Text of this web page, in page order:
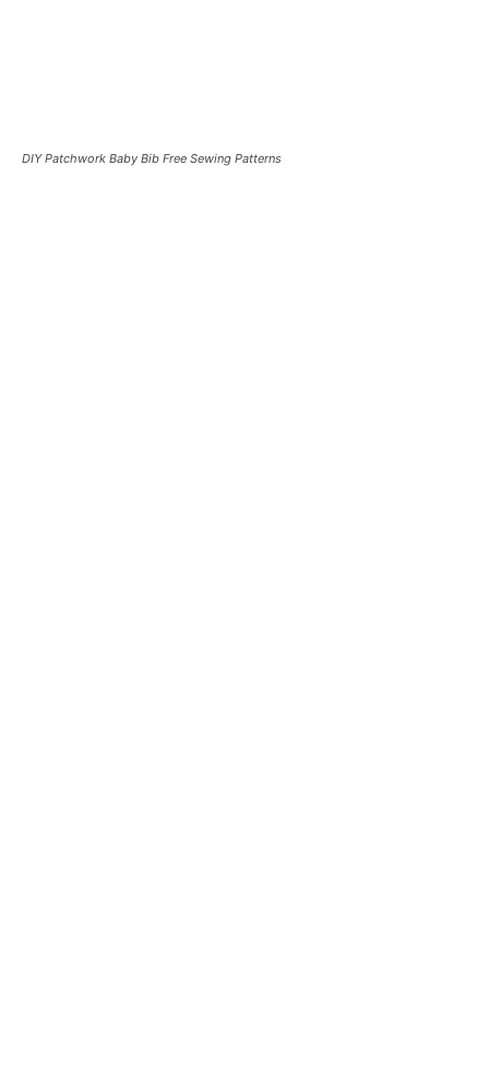
DIY Patchwork Baby Bib Free Sewing Patterns